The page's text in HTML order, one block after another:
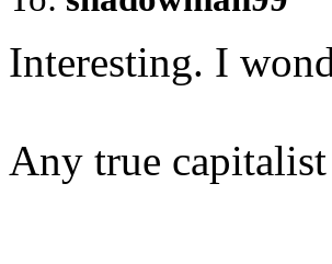
Interesting. I
Any true